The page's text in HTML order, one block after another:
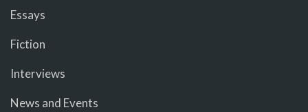
Essays
Fiction
Interviews
News and Events